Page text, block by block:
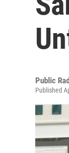
Public
Published